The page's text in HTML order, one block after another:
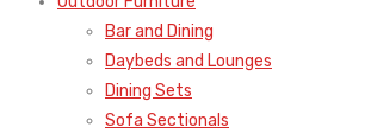
Bar and Dining
Daybeds and Lounges
Dining Sets
Sofa Sectionals